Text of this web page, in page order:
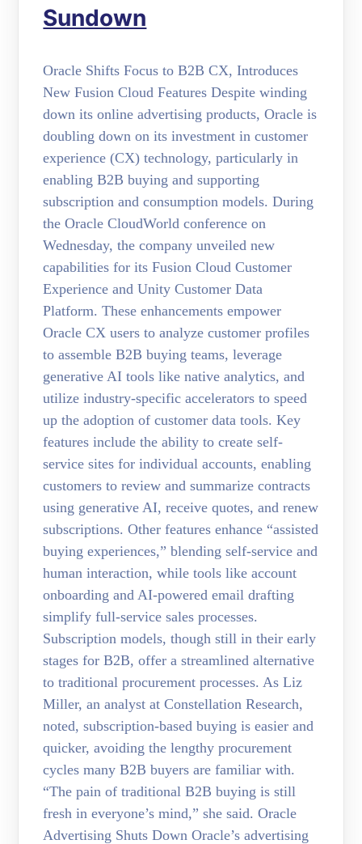
Sundown
Oracle Shifts Focus to B2B CX, Introduces
New Fusion Cloud Features Despite winding
down its online advertising products, Oracle is
doubling down on its investment in customer
experience (CX) technology, particularly in
enabling B2B buying and supporting
subscription and consumption models. During
the Oracle CloudWorld conference on
Wednesday, the company unveiled new
capabilities for its Fusion Cloud Customer
Experience and Unity Customer Data
Platform. These enhancements empower
Oracle CX users to analyze customer profiles
to assemble B2B buying teams, leverage
generative AI tools like native analytics, and
utilize industry-specific accelerators to speed
up the adoption of customer data tools. Key
features include the ability to create self-
service sites for individual accounts, enabling
customers to review and summarize contracts
using generative AI, receive quotes, and renew
subscriptions. Other features enhance “assisted
buying experiences,” blending self-service and
human interaction, while tools like account
onboarding and AI-powered email drafting
simplify full-service sales processes.
Subscription models, though still in their early
stages for B2B, offer a streamlined alternative
to traditional procurement processes. As Liz
Miller, an analyst at Constellation Research,
noted, subscription-based buying is easier and
quicker, avoiding the lengthy procurement
cycles many B2B buyers are familiar with.
“The pain of traditional B2B buying is still
fresh in everyone’s mind,” she said. Oracle
Advertising Shuts Down Oracle’s advertising